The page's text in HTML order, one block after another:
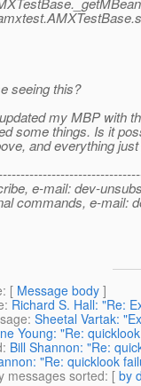
seeing this?
my MBP with
some things. Is it
and everything
e-mail: dev-
commands, e-mail:
: [ Message body ]
: Richard S. Hall: "Re:
: Sheetal Vartak:
Young: "Re:
: Bill Shannon: "Re:
"Re: quicklook
messages sorted: [ by